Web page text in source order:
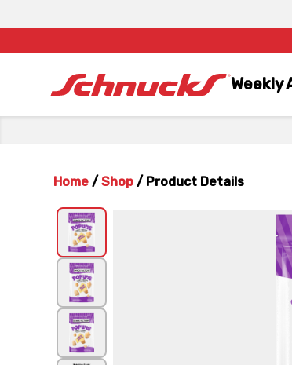
Weekly
Home / Shop / Product Details